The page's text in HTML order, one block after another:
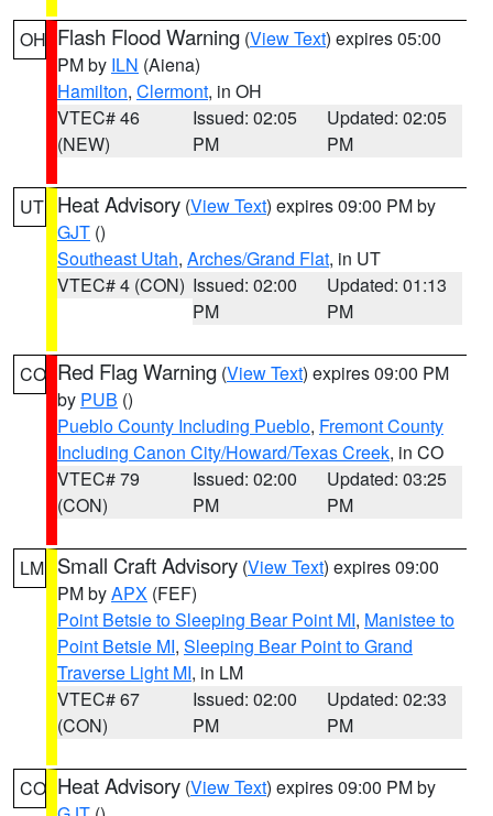
OH Flash Flood Warning (View Text) expires 05:00
PM by ILN (Aiena)
Hamilton, Clermont, in OH
VTEC# 46
(NEW)
Issued: 02:05
PM
Updated: 02:05
PM
UT Heat Advisory (View Text) expires 09:00 PM by
GJT ()
Southeast Utah, Arches/Grand Flat, in UT
VTEC# 4 (CON) Issued: 02:00
PM
Updated: 01:13
PM
CO Red Flag Warning (View Text) expires 09:00 PM
by PUB ()
Pueblo County Including Pueblo, Fremont County
Including Canon City/Howard/Texas Creek, in CO
VTEC# 79
(CON)
Issued: 02:00
PM
Updated: 03:25
PM
LM Small Craft Advisory (View Text) expires 09:00
PM byAPX (FEF)
Point Betsie to Sleeping Bear Point MI, Manistee to
Point Betsie MI, Sleeping Bear Point to Grand
Traverse Light MI, in LM
VTEC# 67
(CON)
Issued: 02:00
PM
Updated: 02:33
PM
CO Heat Advisory (View Text) expires 09:00 PM by